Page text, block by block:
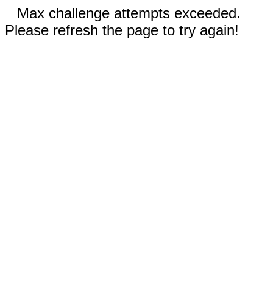
Max challenge attempts exceeded.
Please refresh the page to try again!